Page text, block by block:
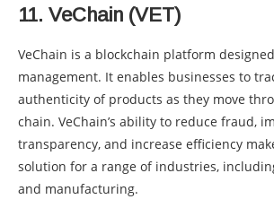
11. VeChain (VET)
VeChain is a blockchain platform
management. It enables businesses to
authenticity of products as they move
chain. VeChain’s ability to reduce fraud,
transparency, and increase efficiency
solution for a range of industries,
and manufacturing.